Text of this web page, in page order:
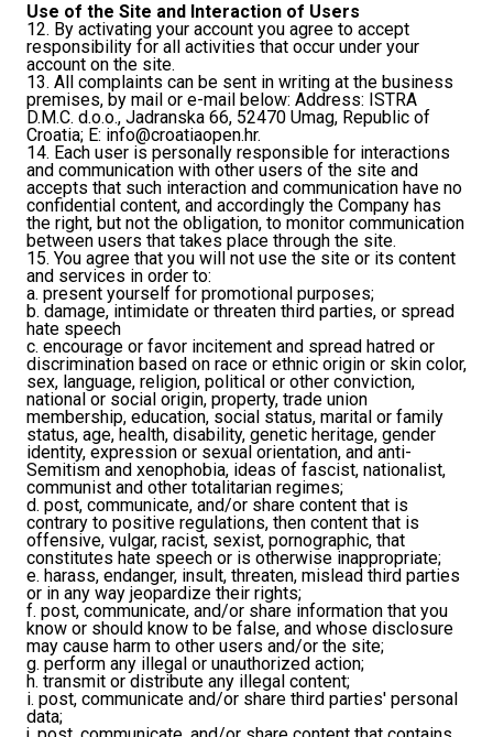
Use of the Site and Interaction of Users
12. By activating your account you agree to accept
responsibility for all activities that occur under your
account on the site.
13. All complaints can be sent in writing at the business
premises, by mail or e-mail below: Address: ISTRA
D.M.C. d.o.o., Jadranska 66, 52470 Umag, Republic of
Croatia; E: info@croatiaopen.hr.
14. Each user is personally responsible for interactions
and communication with other users of the site and
accepts that such interaction and communication have no
confidential content, and accordingly the Company has
the right, but not the obligation, to monitor communication
between users that takes place through the site.
15. You agree that you will not use the site or its content
and services in order to:
a. present yourself for promotional purposes;
b. damage, intimidate or threaten third parties, or spread
hate speech
c. encourage or favor incitement and spread hatred or
discrimination based on race or ethnic origin or skin color,
sex, language, religion, political or other conviction,
national or social origin, property, trade union
membership, education, social status, marital or family
status, age, health, disability, genetic heritage, gender
identity, expression or sexual orientation, and anti-
Semitism and xenophobia, ideas of fascist, nationalist,
communist and other totalitarian regimes;
d. post, communicate, and/or share content that is
contrary to positive regulations, then content that is
offensive, vulgar, racist, sexist, pornographic, that
constitutes hate speech or is otherwise inappropriate;
e. harass, endanger, insult, threaten, mislead third parties
or in any way jeopardize their rights;
f. post, communicate, and/or share information that you
know or should know to be false, and whose disclosure
may cause harm to other users and/or the site;
g. perform any illegal or unauthorized action;
h. transmit or distribute any illegal content;
i. post, communicate and/or share third parties' personal
data;